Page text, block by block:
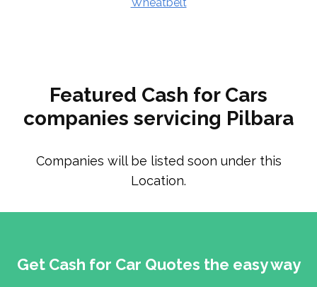
Wheatbelt
Featured Cash for Cars
companies servicing Pilbara
Companies will be listed soon under this
Location.
Get Cash for Car Quotes the easy way